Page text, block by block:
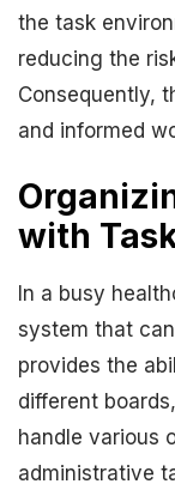
the task
reducing the
Consequently,
and informed
with
In a busy
system that
provides the
different
handle various
administrative